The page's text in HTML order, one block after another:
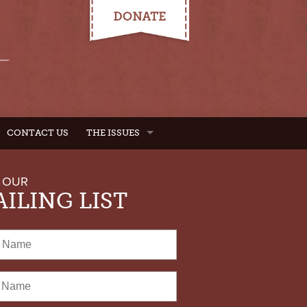
CONTACT US THE ISSUES
LIST